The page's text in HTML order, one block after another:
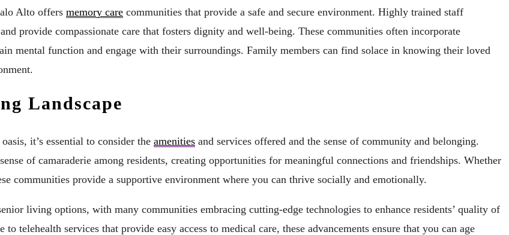
Alto offers memory care communities that provide a safe and secure environment. Highly trained staff
provide compassionate care that fosters dignity and well-being. These communities often incorporate
mental function and engage with their surroundings. Family members can find solace in knowing their loved
Landscape
it’s essential to consider the amenities and services offered and the sense of community and belonging.
of camaraderie among residents, creating opportunities for meaningful connections and friendships. Whether
communities provide a supportive environment where you can thrive socially and emotionally.
living options, with many communities embracing cutting-edge technologies to enhance residents’ quality of
telehealth services that provide easy access to medical care, these advancements ensure that you can age